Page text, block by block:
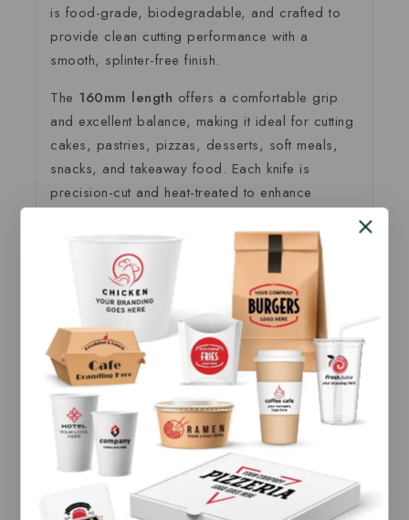
is food-grade, biodegradable, and crafted to
provide clean cutting performance with a
smooth, splinter-free finish.
The 160mm length offers a comfortable grip
and excellent balance, making it ideal for cutting
cakes, pastries, pizzas, desserts, soft meals,
snacks, and takeaway food. Each knife is
precision-cut and heat-treated to enhance
direct food contact. It performs effectively with
hot and cold foods
without bending or
breaking easily.
Produced under strict quality control standards,
our
birchwood wooden knife
is a sustainable
alternative to plastic cutlery, helping businesses
reduce environmental impact while maintaining a
premium presentation. The natural wooden
texture adds a clean, elegant look to food
packaging and serving.
As a direct
manufacturer and supplier , we